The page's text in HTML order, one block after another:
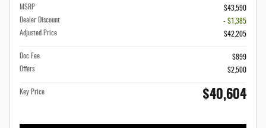
MSRP
$43,590
Dealer Discount
- $1,385
Adjusted Price
$42,205
Doc Fee
$899
Offers
$2,500
Key Price $40,604